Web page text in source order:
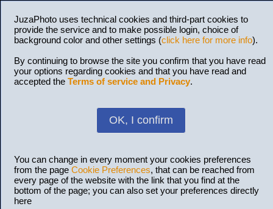
JuzaPhoto uses technical cookies and third-part cookies to
provide the service and to make possible login, choice of
background color and other settings (click here for more info).
By continuing to browse the site you confirm that you have read
your options regarding cookies and that you have read and
accepted the Terms of service and Privacy.
OK, I confirm
You can change in every moment your cookies preferences
from the page Cookie Preferences, that can be reached from
every page of the website with the link that you find at the
bottom of the page; you can also set your preferences directly
here